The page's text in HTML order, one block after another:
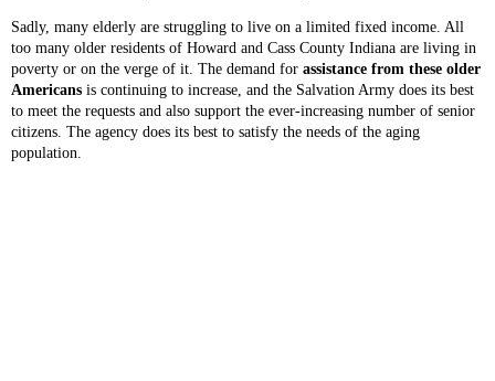
Sadly, many elderly are struggling to live on a limited fixed income. All
too many older residents of Howard and Cass County Indiana are living in
poverty or on the verge of it. The demand for assistance from these older
Americans is continuing to increase, and the Salvation Army does its best
to meet the requests and also support the ever-increasing number of senior
citizens. The agency does its best to satisfy the needs of the aging
population.